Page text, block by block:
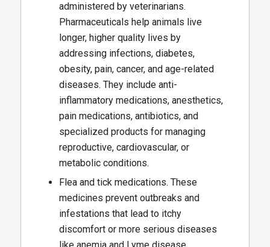
administered by veterinarians.
Pharmaceuticals help animals live
longer, higher quality lives by
addressing infections, diabetes,
obesity, pain, cancer, and age-related
diseases. They include anti-
inflammatory medications, anesthetics,
pain medications, antibiotics, and
specialized products for managing
reproductive, cardiovascular, or
metabolic conditions.
Flea and tick medications. These
medicines prevent outbreaks and
infestations that lead to itchy
discomfort or more serious diseases